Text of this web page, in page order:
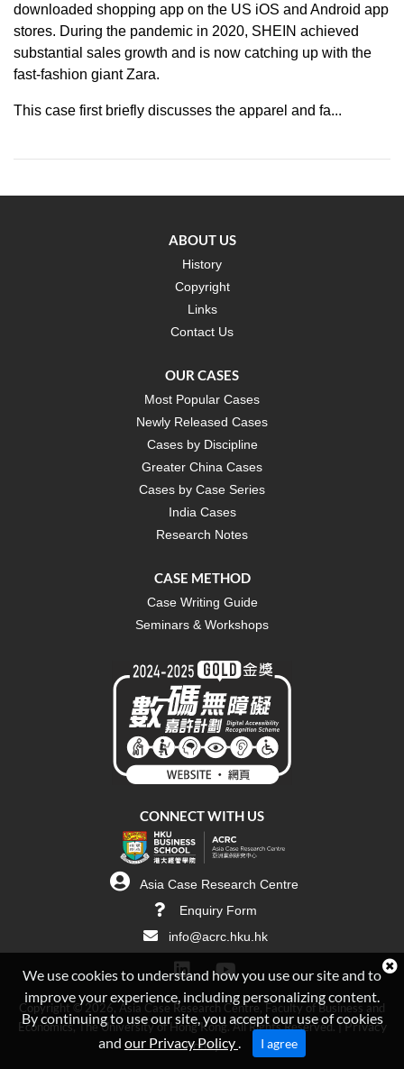
downloaded shopping app on the US iOS and Android app
stores. During the pandemic in 2020, SHEIN achieved
substantial sales growth and is now catching up with the
fast-fashion giant Zara.
This case first briefly discusses the apparel and fa...
ABOUT US
History
Copyright
Links
Contact Us
OUR CASES
Most Popular Cases
Newly Released Cases
Cases by Discipline
Greater China Cases
Cases by Case Series
India Cases
Research Notes
CASE METHOD
Case Writing Guide
Seminars & Workshops
CONNECT WITH US
Asia Case Research Centre
Enquiry Form
info@acrc.hku.hk
Copyright © 2026, Asia Case Research Centre, Faculty of Business and
Economics, The University of Hong Kong. All Rights Reserved. |Privacy
Policy
We use cookies to understand how you use our site and to
improve your experience, including personalizing content.
By continuing to use our site, you accept our use of cookies
and our Privacy Policy. I agree